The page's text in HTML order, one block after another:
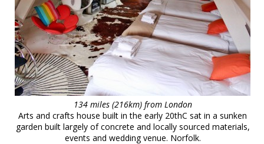
134 miles (216km) from London
Arts and crafts house built in the early 20thC sat in a sunken
garden built largely of concrete and locally sourced materials,
events and wedding venue. Norfolk.